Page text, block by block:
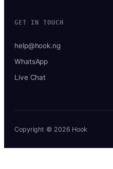
GET IN TOUCH
help@hook.ng
WhatsApp
Live Chat
Copyright © 2026 Hook